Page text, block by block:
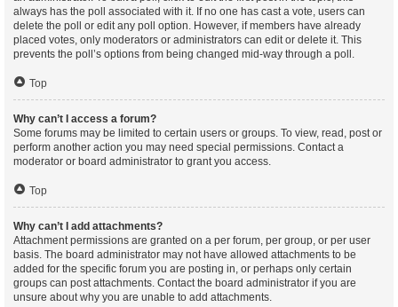
always has the poll associated with it. If no one has cast a vote, users can
delete the poll or edit any poll option. However, if members have already
placed votes, only moderators or administrators can edit or delete it. This
prevents the poll’s options from being changed mid-way through a poll.
Top
Why can’t I access a forum?
Some forums may be limited to certain users or groups. To view, read, post or
perform another action you may need special permissions. Contact a
moderator or board administrator to grant you access.
Top
Why can’t I add attachments?
Attachment permissions are granted on a per forum, per group, or per user
basis. The board administrator may not have allowed attachments to be
added for the specific forum you are posting in, or perhaps only certain
groups can post attachments. Contact the board administrator if you are
unsure about why you are unable to add attachments.